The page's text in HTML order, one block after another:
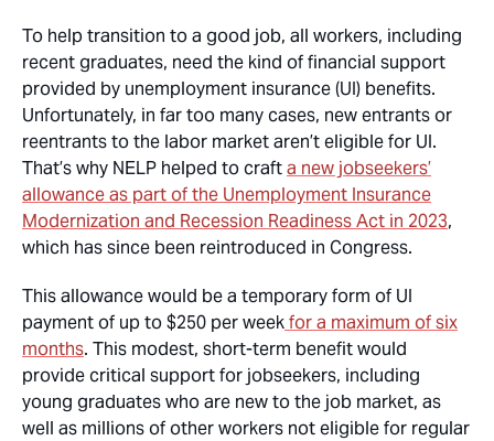
To help transition to a good job, all workers, including
recent graduates, need the kind of financial support
provided by unemployment insurance (UI) benefits.
Unfortunately, in far too many cases, new entrants or
reentrants to the labor market aren’t eligible for UI.
That’s why NELP helped to crafta new jobseekers’
allowance as part of the Unemployment Insurance
Modernization and Recession Readiness Act in 2023,
which has since been reintroduced in Congress.
This allowance would be a temporary form of UI
payment of up to $250 per weekfor a maximum of six
months. This modest, short-term benefit would
provide critical support for jobseekers, including
young graduates who are new to the job market, as
well as millions of other workers not eligible for regular